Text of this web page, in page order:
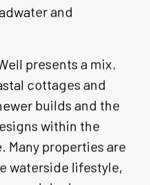
and
presents a mix.
cottages and
builds and the
within the
Many properties are
waterside lifestyle,